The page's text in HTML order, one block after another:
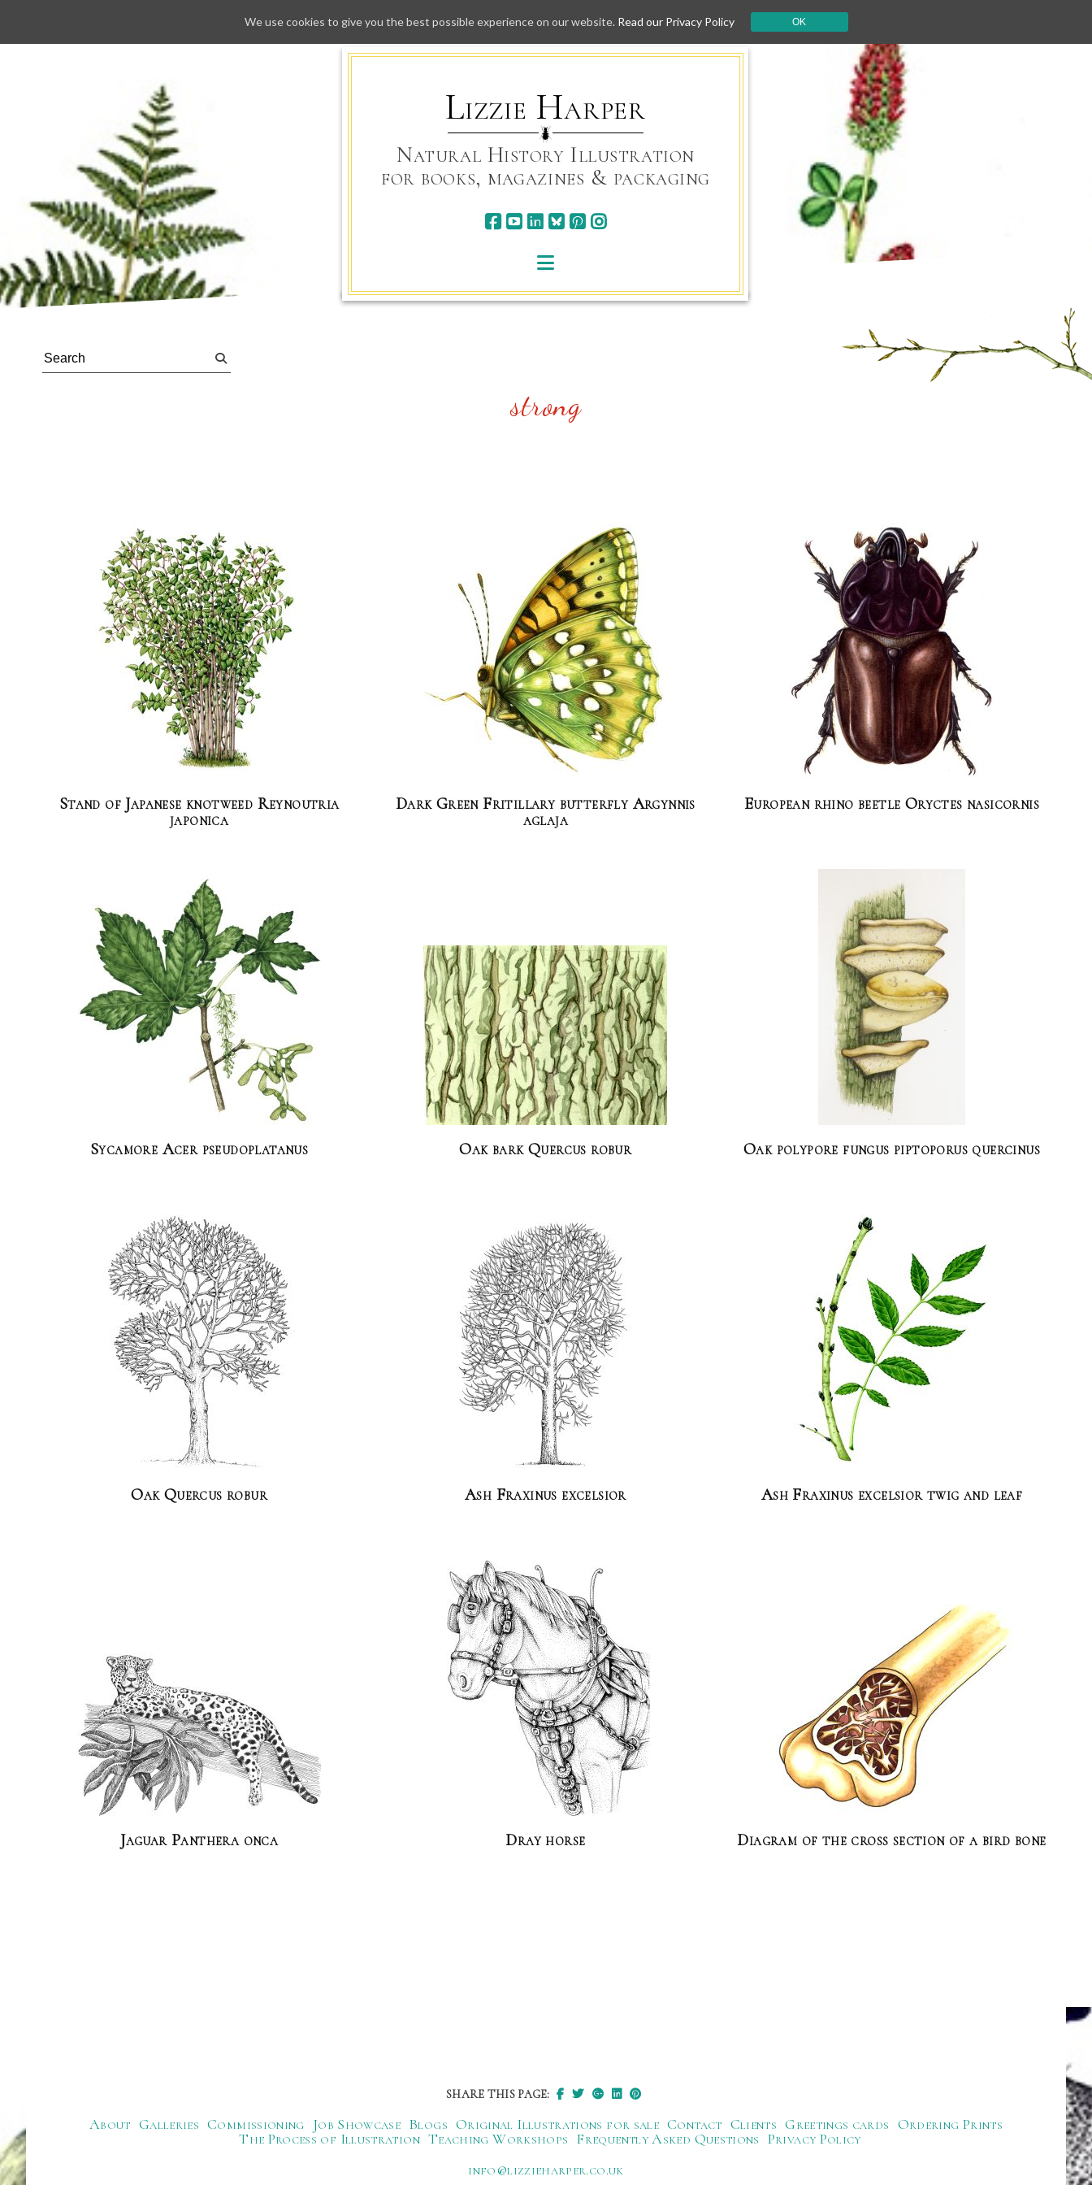
Skip
to
Lizzie Harper
Natural History Illustration
for books, magazines & packaging
strong
Stand of Japanese knotweed Reynoutria
japonica
Dark Green Fritillary butterfly Argynnis
aglaja
European rhino beetle Oryctes nasicornis
Sycamore Acer pseudoplatanus Oak bark Quercus robur Oak polypore fungus piptoporus quercinus
Oak Quercus robur Ash Fraxinus excelsior Ash Fraxinus excelsior twig and leaf
Jaguar Panthera onca Dray horse Diagram of the cross section of a bird bone
SHARE THIS PAGE:
About Galleries Commissioning Job Showcase Blogs Original Illustrations for sale Contact Clients Greetings cards Ordering Prints
The Process of Illustration Teaching Workshops Frequently Asked Questions Privacy Policy
ku.oc.repraheizzil@ofni
We use cookies to give you the best possible experience on our website. Read our Privacy Policy OK